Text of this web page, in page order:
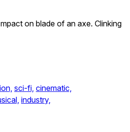
on blade of an axe. Clinking
sci-fi, cinematic,
industry,